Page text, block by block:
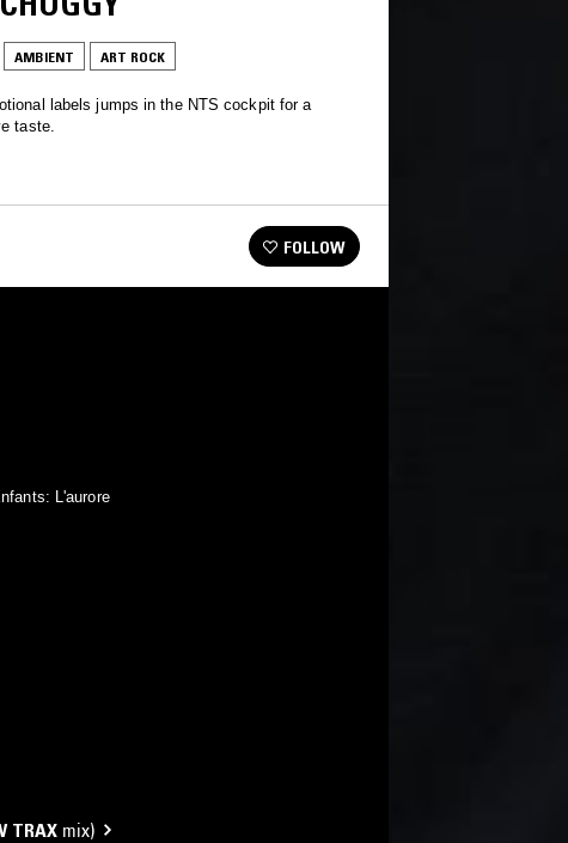
AMBIENT ART ROCK
labels jumps in the NTS cockpit for a
taste.
FOLLOW
L'aurore
TRAX mix)